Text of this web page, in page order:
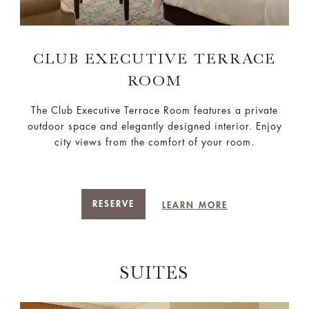
CLUB EXECUTIVE TERRACE
ROOM
The Club Executive Terrace Room features a private
outdoor space and elegantly designed interior. Enjoy
city views from the comfort of your room.
RESERVE LEARN MORE
SUITES